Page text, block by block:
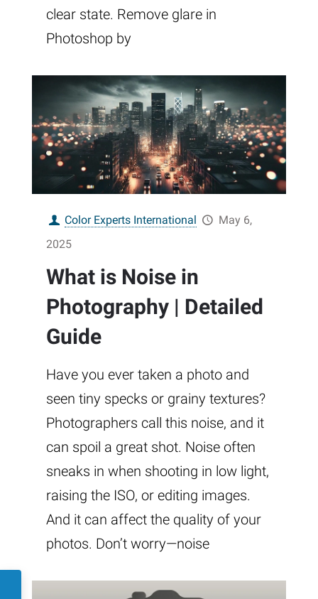
clear state. Remove glare in
Photoshop by
Color Experts International
May 6,
2025
What is Noise in
Photography | Detailed
Guide
Have you ever taken a photo and
seen tiny specks or grainy textures?
Photographers call this noise, and it
can spoil a great shot. Noise often
sneaks in when shooting in low light,
raising the ISO, or editing images.
And it can affect the quality of your
photos. Don’t worry—noise